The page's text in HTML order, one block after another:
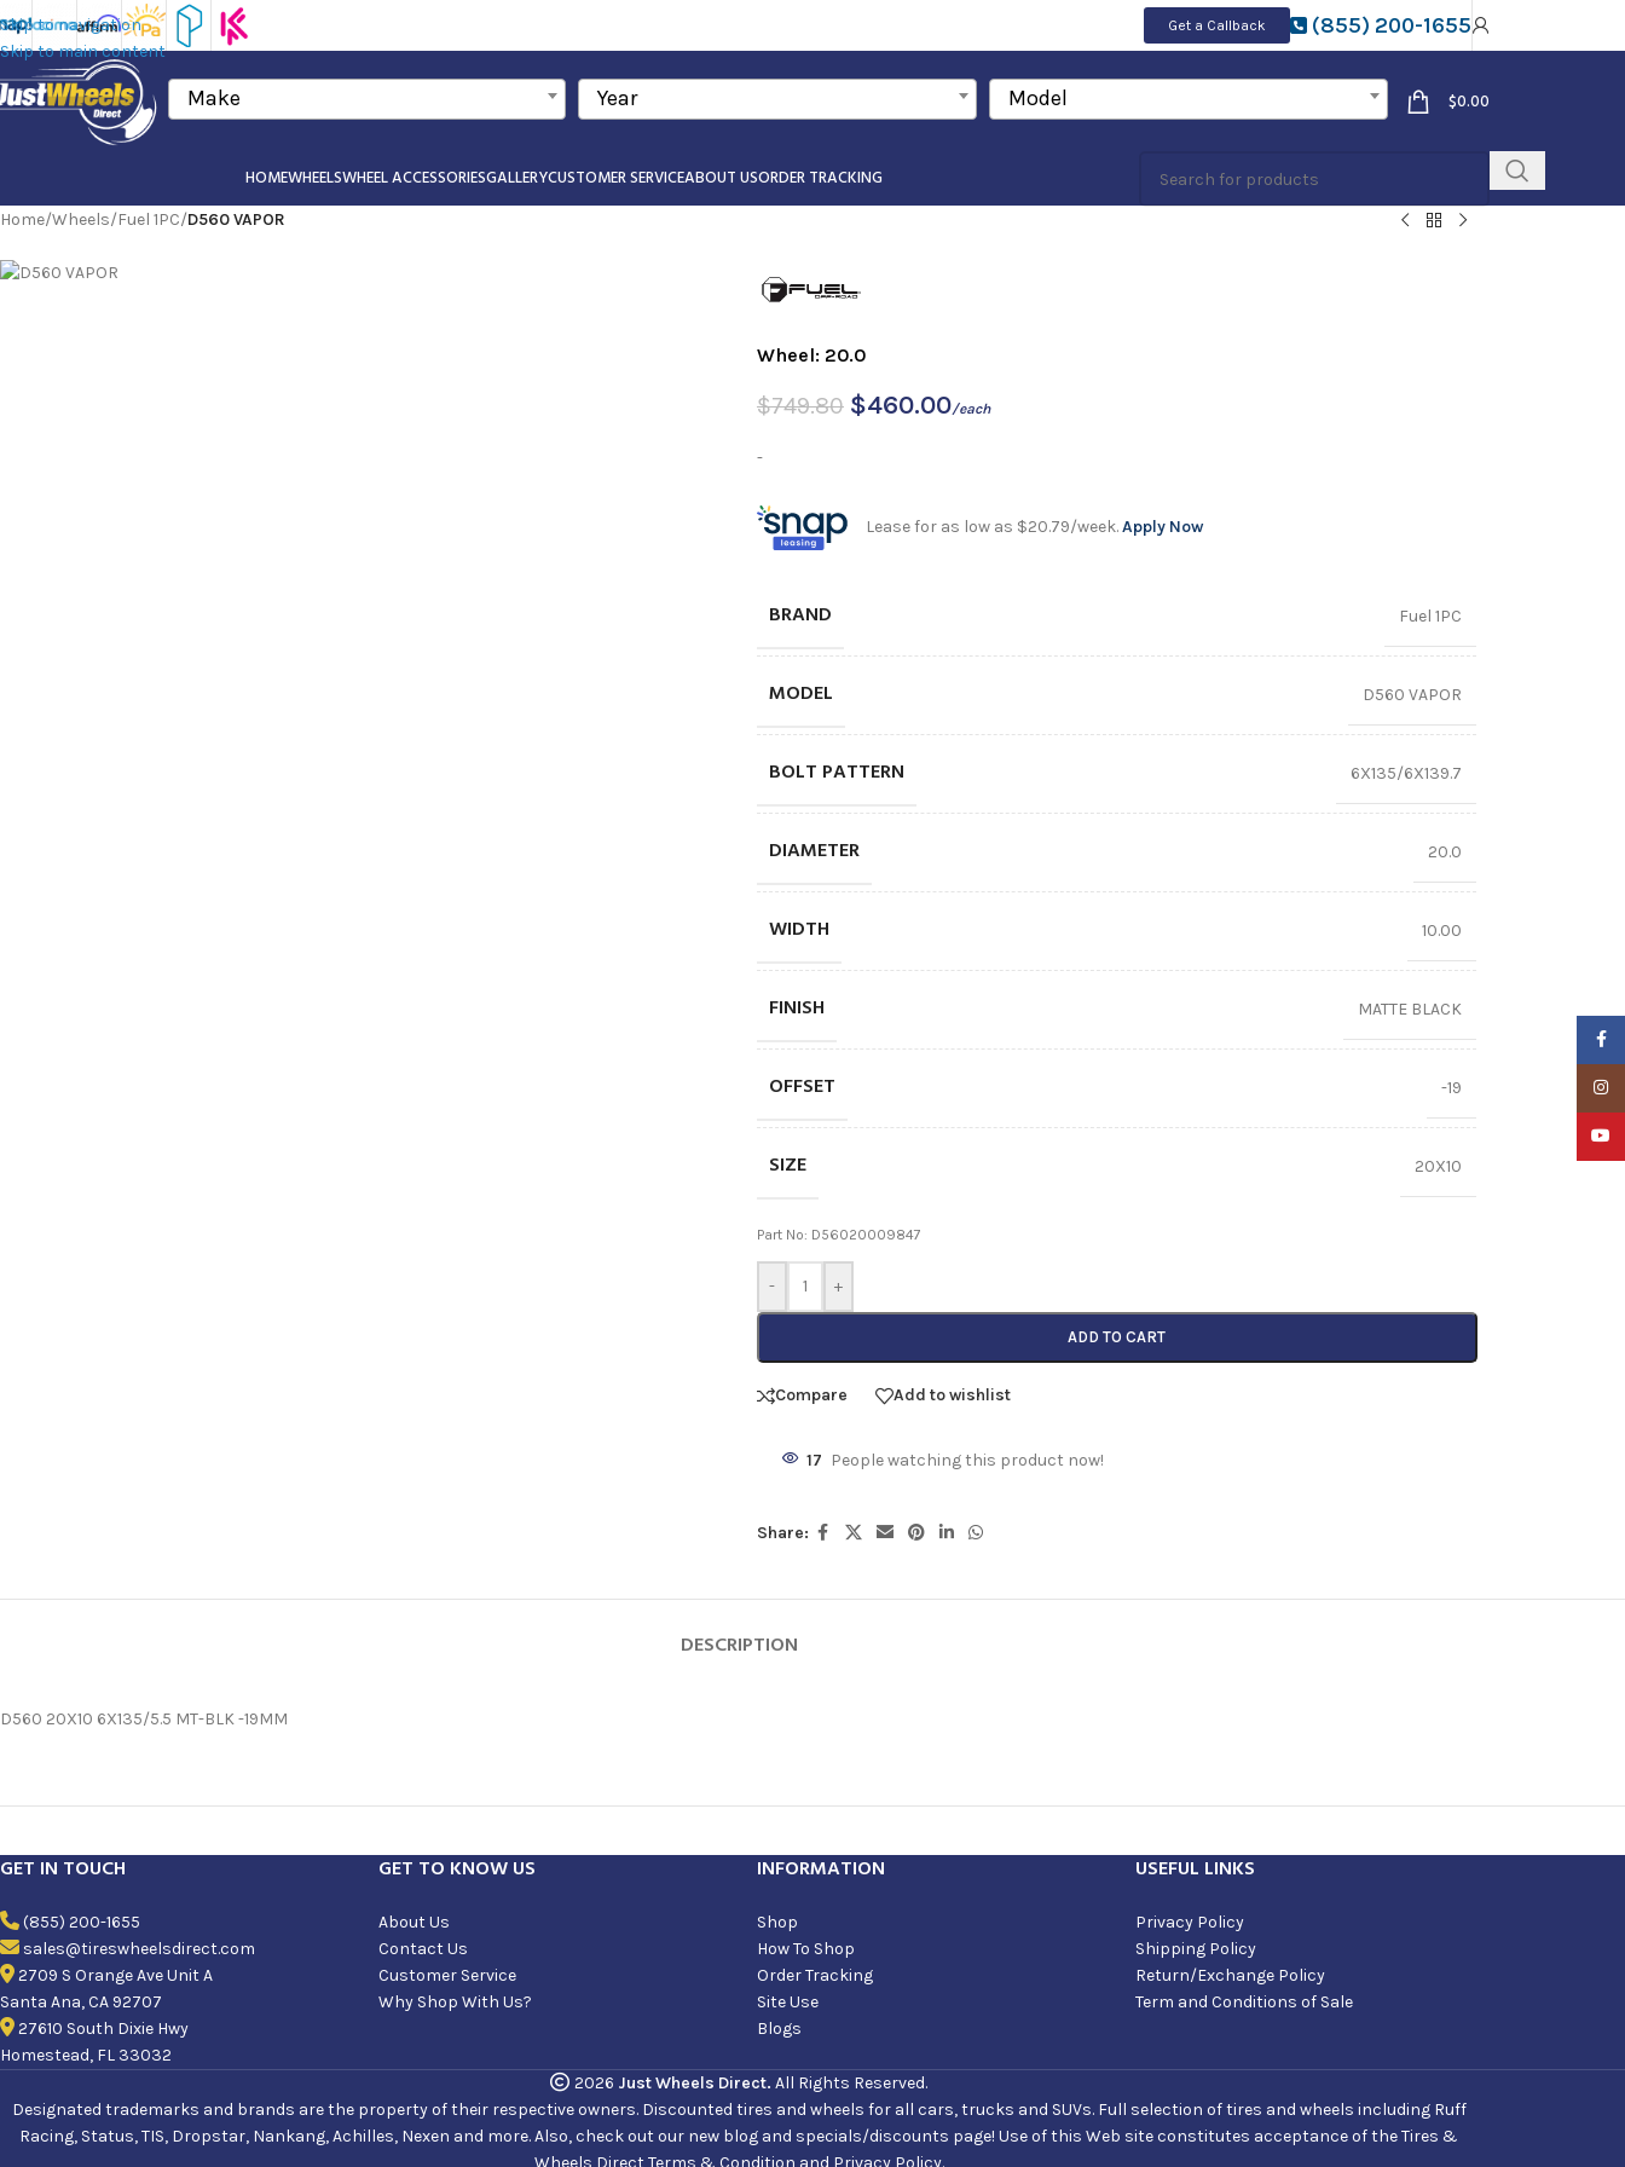
Skip to navigation
Skip to main content
Get a Callback (855) 200-1655
Make Year Model $0.00
HOMEWHEELSWHEEL ACCESSORIESGALLERYCUSTOMER SERVICEABOUT USORDER TRACKING
Home/Wheels/Fuel 1PC/D560 VAPOR
Wheel: 20.0
$749.80 $460.00/each
-
Lease for as low as $20.79/week.Apply Now
BRAND Fuel 1PC
MODEL D560 VAPOR
BOLT PATTERN 6X135/6X139.7
DIAMETER 20.0
WIDTH 10.00
FINISH MATTE BLACK
OFFSET -19
SIZE 20X10
Part No: D56020009847
- +
ADD TO CART
Compare Add to wishlist
17 People watching this product now!
Share:
DESCRIPTION
D560 20X10 6X135/5.5 MT-BLK -19MM
GET IN TOUCH
(855) 200-1655
sales@tireswheelsdirect.com
2709 S Orange Ave Unit A
Santa Ana, CA 92707
27610 South Dixie Hwy
Homestead, FL 33032
GET TO KNOW US
About Us
Contact Us
Customer Service
Why Shop With Us?
INFORMATION
Shop
How To Shop
Order Tracking
Site Use
Blogs
USEFUL LINKS
Privacy Policy
Shipping Policy
Return/Exchange Policy
Term and Conditions of Sale
2026 Just Wheels Direct. All Rights Reserved.
Designated trademarks and brands are the property of their respective owners. Discounted tires and wheels for all cars, trucks and SUVs. Full selection of tires and wheels including Ruff
Racing, Status, TIS, Dropstar, Nankang, Achilles, Nexen and more. Also, check out our new blog and specials/discounts page! Use of this Web site constitutes acceptance of the Tires &
Wheels Direct Terms & Condition and Privacy Policy.